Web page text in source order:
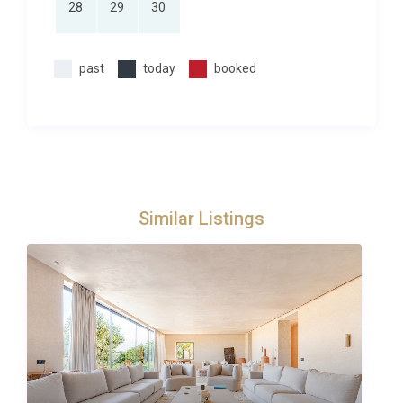
captivating region. You can also check our
city of Essaouira, famed for its windswept ramparts
and fresh seafood, is approximately two and a half
excursion.
Perfect for Couples and Romantic
Retreats
While many luxury properties cater to large groups,
28 29 30
past today booked
Similar Listings